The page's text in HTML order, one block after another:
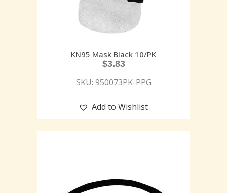
KN95 Mask Black 10/PK
$3.83
SKU: 950073PK-PPG
Add to Wishlist